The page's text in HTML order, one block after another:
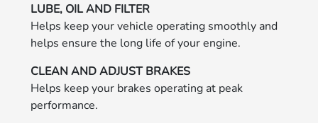
LUBE, OIL AND FILTER
Helps keep your vehicle operating smoothly and
helps ensure the long life of your engine.
CLEAN AND ADJUST BRAKES
Helps keep your brakes operating at peak
performance.